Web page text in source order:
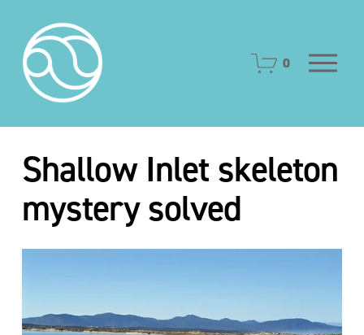
0
O
p
M
n
u
Shallow Inlet skeleton
mystery solved